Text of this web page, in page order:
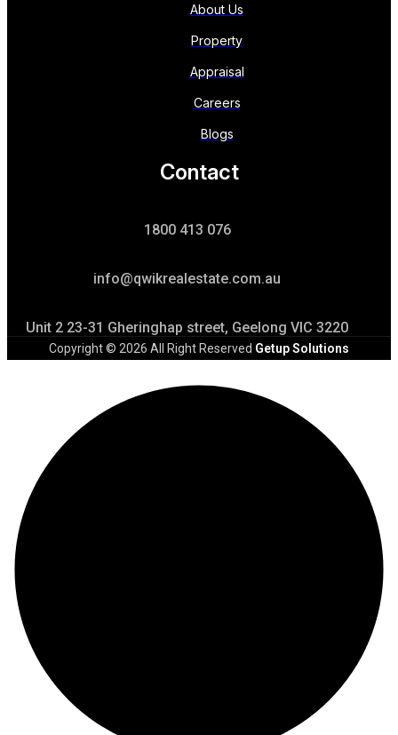
About Us
Property
Appraisal
Careers
Blogs
Contact
1800 413 076
info@qwikrealestate.com.au
Unit 2 23-31 Gheringhap street, Geelong VIC 3220
Copyright © 2026 All Right Reserved Getup Solutions